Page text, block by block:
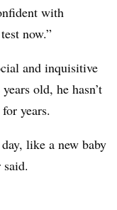
with
now.”
and inquisitive
old, he hasn’t
years.
like a new baby